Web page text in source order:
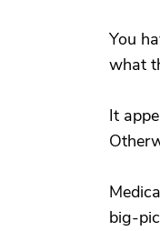
You
what
It
big-